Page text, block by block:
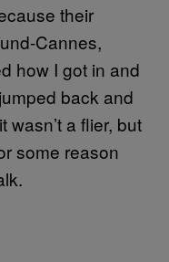
their
Cannes,
how I got in and
back and
wasn’t a flier, but
some reason